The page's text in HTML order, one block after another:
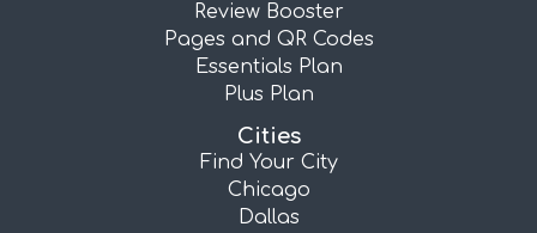
Review Booster
Pages and QR Codes
Essentials Plan
Plus Plan
Cities
Find Your City
Chicago
Dallas